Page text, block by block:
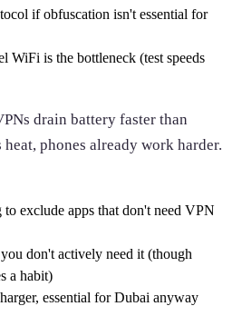
if obfuscation isn't essential for
WiFi is the bottleneck (test speeds
drain battery faster than
phones already work harder.
exclude apps that don't need VPN
don't actively need it (though
a habit)
essential for Dubai anyway